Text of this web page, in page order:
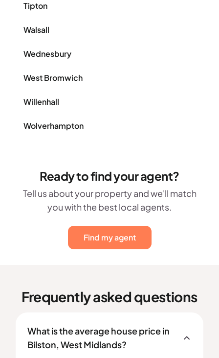
Tipton
Walsall
Wednesbury
West Bromwich
Willenhall
Wolverhampton
Ready to find your agent?
Tell us about your property and we'll match
you with the best local agents.
Find my agent
Frequently asked questions
What is the average house price in
Bilston, West Midlands?